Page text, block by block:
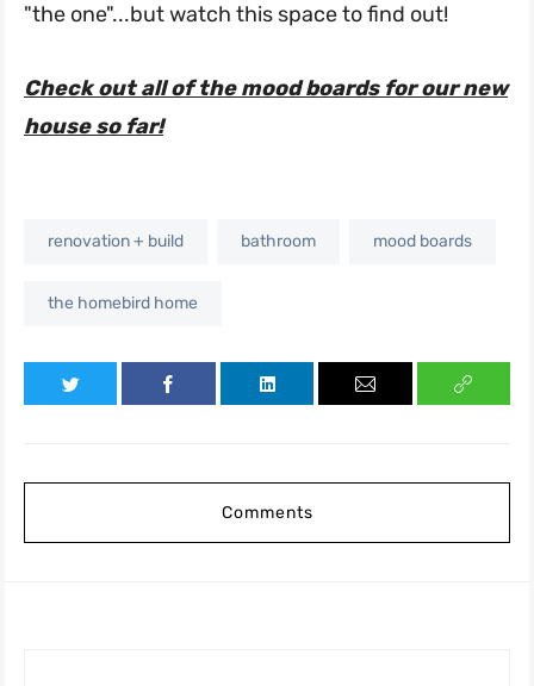
"the one"...but watch this space to find out!
Check out all of the mood boards for our new
house so far!
renovation + build bathroom mood boards
the homebird home
Comments